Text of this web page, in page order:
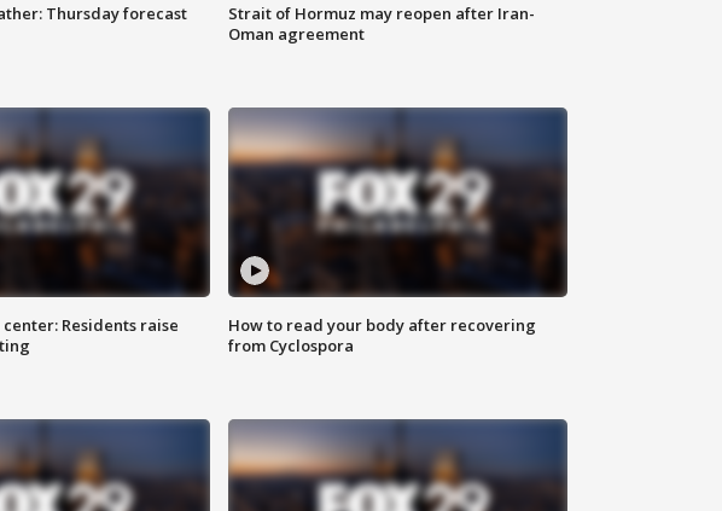
Thursday forecast
Strait of Hormuz may reopen after Iran-
Oman agreement
Residents raise
How to read your body after recovering
from Cyclospora